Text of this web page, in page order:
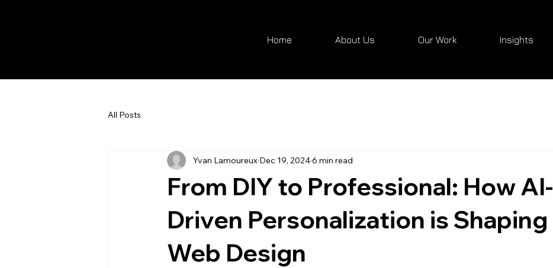
Home About Us Our Work Insights
All Posts
From DIY to Professional: How AI-
Driven Personalization is Shaping
Web Design
Yvan Lamoureux Dec 19, 20246 min read